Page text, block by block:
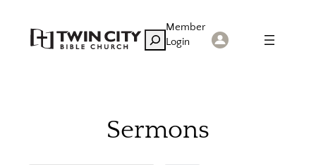
content
Search
Member
Login
Sermons